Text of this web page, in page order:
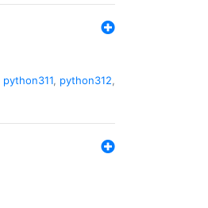
python311, python312,